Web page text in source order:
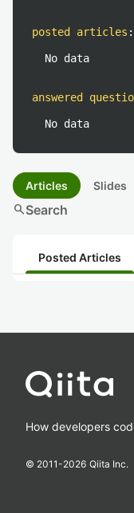
posted articles :
No data
answered
No data
Articles Slides
searchSearch
Posted Articles
How developers
© 2011-2026 Qiita Inc.